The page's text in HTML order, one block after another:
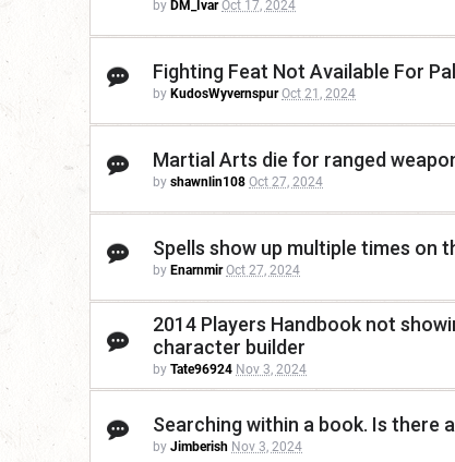
by DM_Ivar Oct 17, 2024
Fighting Feat Not Available For
by KudosWyvernspur Oct 21, 2024
Martial Arts die for ranged
by shawnlin108 Oct 27, 2024
Spells show up multiple times on
by Enarnmir Oct 27, 2024
2014 Players Handbook not
character builder
by Tate96924 Nov 3, 2024
Searching within a book. Is there
by Jimberish Nov 3, 2024